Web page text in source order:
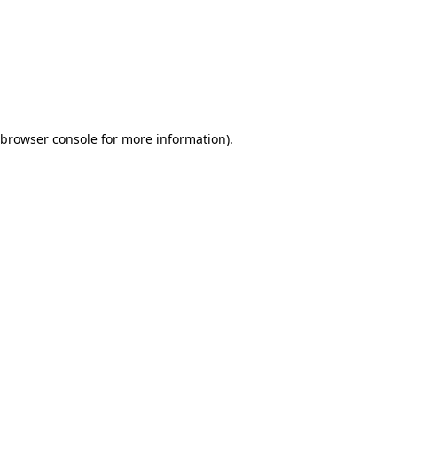
browser consolefor more information).